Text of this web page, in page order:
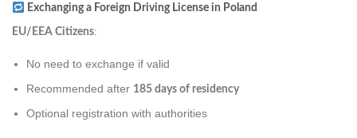
Exchanging a Foreign Driving License in Poland
EU/EEA Citizens:
No need to exchange if valid
Recommended after 185 days of residency
Optional registration with authorities